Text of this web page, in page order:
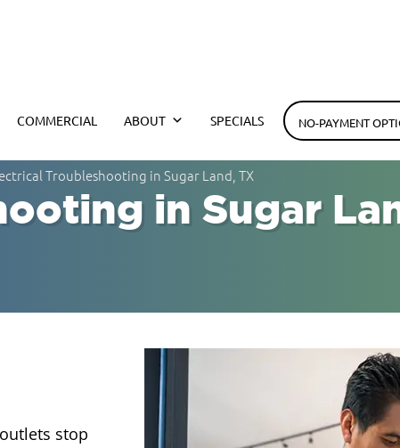
COMMERCIAL ABOUT SPECIALS NO-PAYMENT
Troubleshooting in Sugar Land, TX
in Sugar
stop